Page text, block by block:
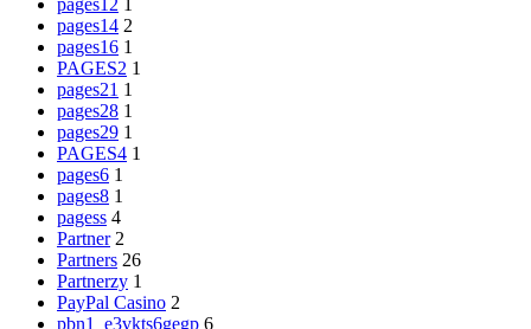
pages14 2
pages16 1
PAGES2 1
pages21 1
pages28 1
pages29 1
PAGES4 1
pages6 1
pages8 1
pagess 4
Partner 2
Partners 26
Partnerzy 1
PayPal Casino 2
pbn1_e3vkts6gegp 6